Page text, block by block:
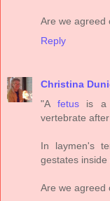
Are we agreed
Reply
Christina
"A fetusis a
vertebrate
In laymen's
gestates
Are we agreed